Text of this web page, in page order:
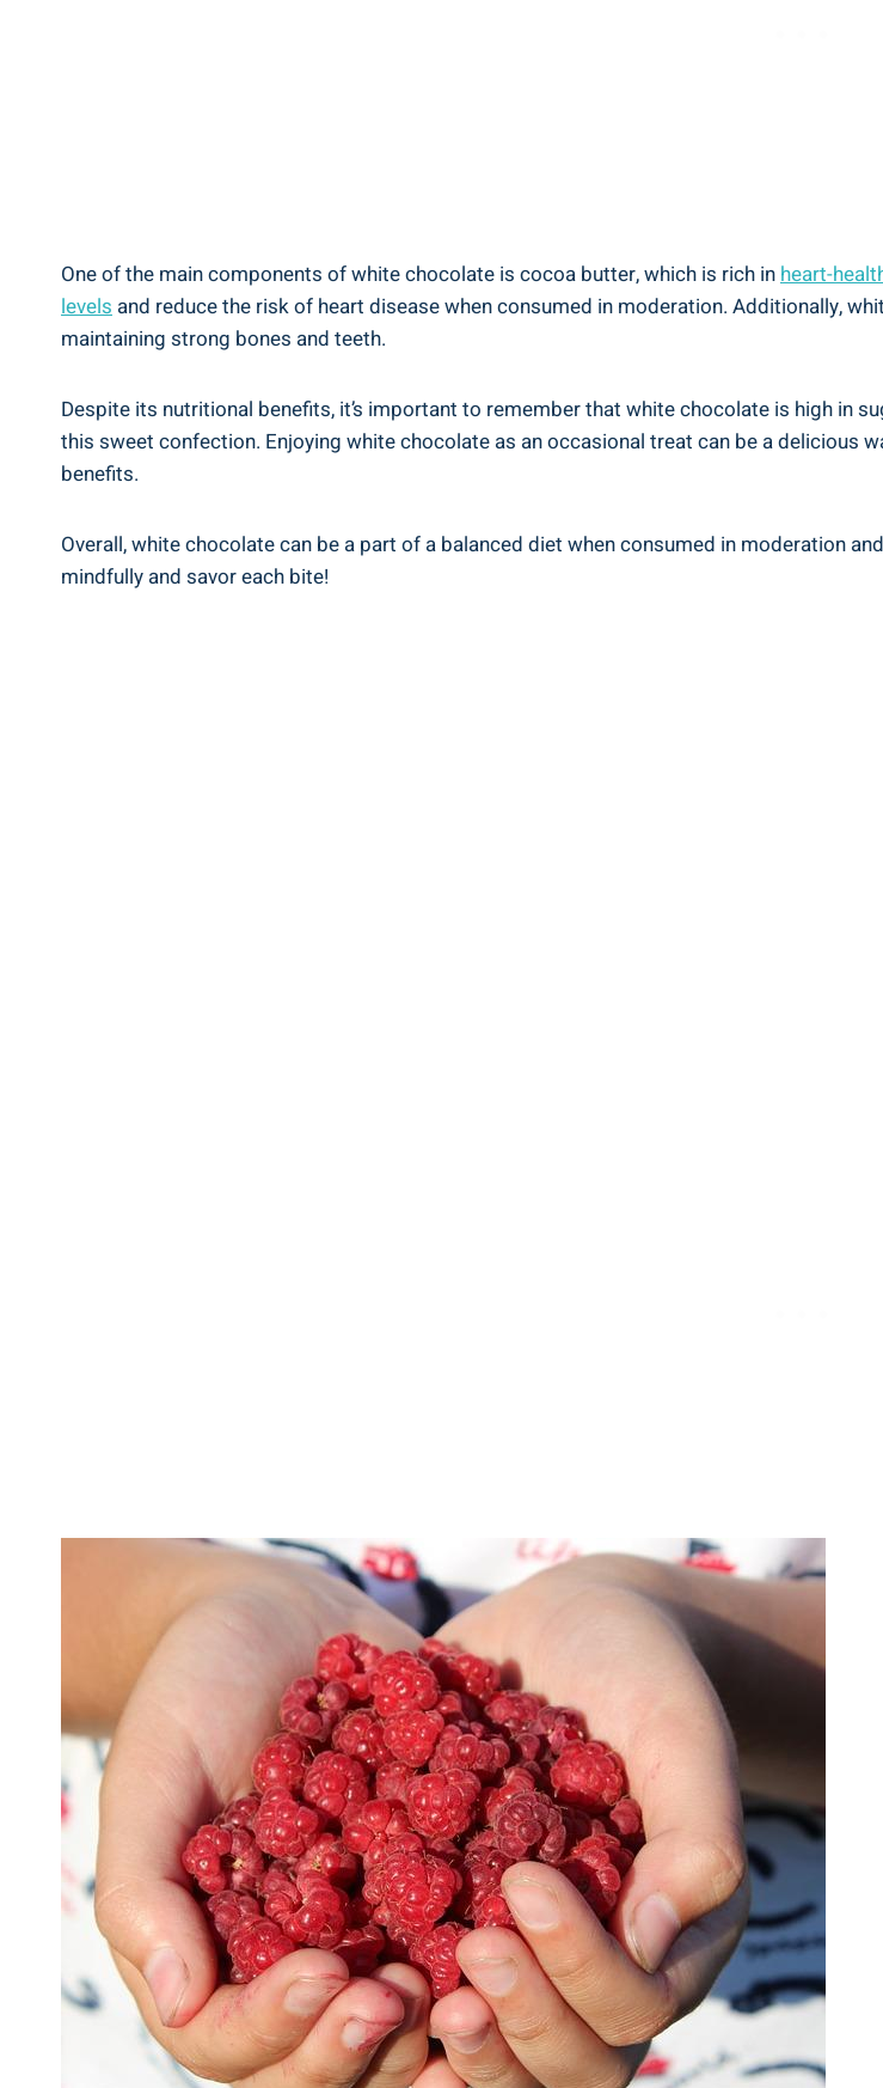
One of the main components of white chocolate is cocoa butter, which is rich inheart-
levels and reduce the risk of heart disease when consumed in moderation. Additionally,
maintaining strong bones and teeth.
Despite its nutritional benefits, it’s important to remember that white chocolate is high in
this sweet confection. Enjoying white chocolate as an occasional treat can be a
benefits.
Overall, white chocolate can be a part of a balanced diet when consumed in moderation
mindfully and savor each bite!